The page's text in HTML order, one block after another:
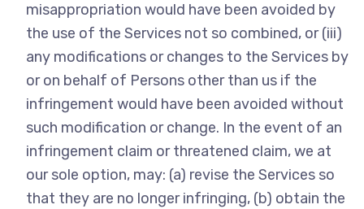
misappropriation would have been avoided by
the use of the Services not so combined, or (iii)
any modifications or changes to the Services by
or on behalf of Persons other than us if the
infringement would have been avoided without
such modification or change. In the event of an
infringement claim or threatened claim, we at
our sole option, may: (a) revise the Services so
that they are no longer infringing, (b) obtain the